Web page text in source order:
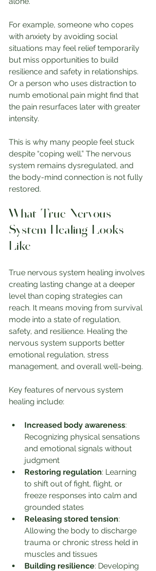
For example, someone who copes
with anxiety by avoiding social
situations may feel relief temporarily
but miss opportunities to build
resilience and safety in relationships.
Or a person who uses distraction to
numb emotional pain might find that
the pain resurfaces later with greater
intensity.
This is why many people feel stuck
despite “coping well.” The nervous
system remains dysregulated, and
the body-mind connection is not fully
restored.
What True Nervous
System Healing Looks
Like
True nervous system healing involves
creating lasting change at a deeper
level than coping strategies can
reach. It means moving from survival
mode into a state of regulation,
safety, and resilience. Healing the
nervous system supports better
emotional regulation, stress
management, and overall well-being.
Key features of nervous system
healing include:
Increased body awareness:
Recognizing physical sensations
and emotional signals without
judgment
Restoring regulation: Learning
to shift out of fight, flight, or
freeze responses into calm and
grounded states
Releasing stored tension:
Allowing the body to discharge
trauma or chronic stress held in
muscles and tissues
Building resilience: Developing